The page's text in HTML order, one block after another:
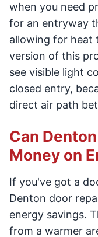
when you need
for an entryway
allowing for heat
version of this
see visible light
closed entry,
direct air path
Can
Money on
If you've got a
Denton door
energy savings.
from a warmer